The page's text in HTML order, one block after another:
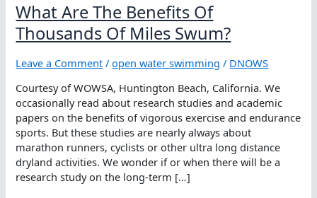
What Are The Benefits Of
Thousands Of Miles Swum?
Leave a Comment /open water swimming / DNOWS
Courtesy of WOWSA, Huntington Beach, California. We
occasionally read about research studies and academic
papers on the benefits of vigorous exercise and endurance
sports. But these studies are nearly always about
marathon runners, cyclists or other ultra long distance
dryland activities. We wonder if or when there will be a
research study on the long-term […]